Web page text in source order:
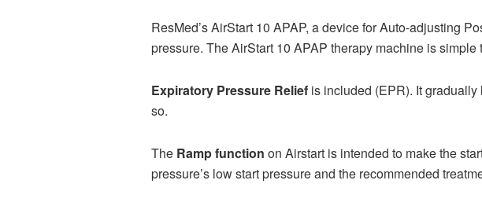
ResMed’s AirStart 10 APAP, a device for Auto-adjusting
pressure. The AirStart 10 APAP therapy machine is
Expiratory Pressure Relief is included (EPR). It
so.
The Ramp function on Airstart is intended to make the
pressure’s low start pressure and the recommended